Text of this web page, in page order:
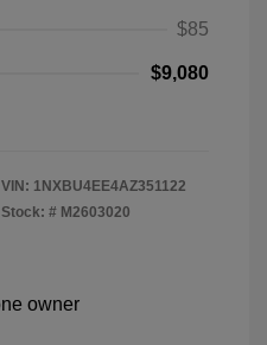
$85
$9,080
VIN: 1NXBU4EE4AZ351122
Stock: # M2603020